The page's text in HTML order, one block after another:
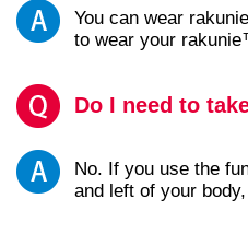
You can wear
to wear your
Do I need to
No. If you use the
and left of your